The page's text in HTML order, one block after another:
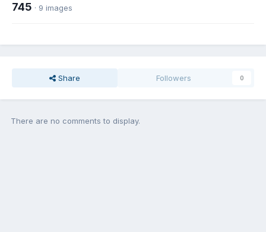
745 · 9 images
Share Followers 0
There are no comments to display.